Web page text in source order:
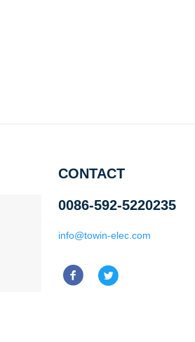
CONTACT
0086-592-5220235
info@towin-elec.com